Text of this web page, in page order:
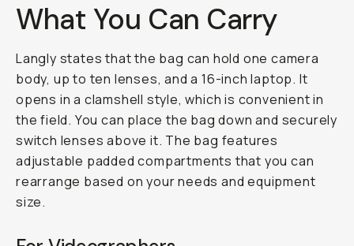
What You Can Carry
Langly states that the bag can hold one camera
body, up to ten lenses, and a 16-inch laptop. It
opens in a clamshell style, which is convenient in
the field. You can place the bag down and securely
switch lenses above it. The bag features
adjustable padded compartments that you can
rearrange based on your needs and equipment
size.